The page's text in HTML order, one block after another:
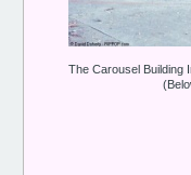
The Carousel Building